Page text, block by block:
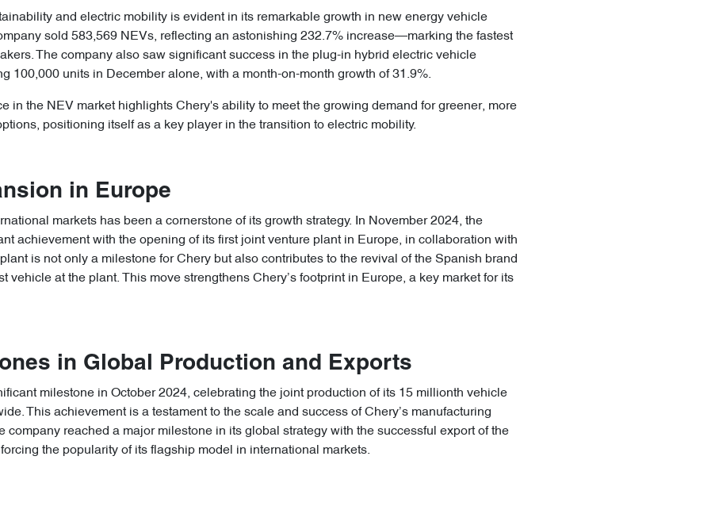
and electric mobility is evident in its remarkable growth in new energy vehicle
sold 583,569 NEVs, reflecting an astonishing 232.7% increase—marking the fastest
The company also saw significant success in the plug-in hybrid electric vehicle
100,000 units in December alone, with a month-on-month growth of 31.9%.
in the NEV market highlights Chery's ability to meet the growing demand for greener, more
positioning itself as a key player in the transition to electric mobility.
in Europe
markets has been a cornerstone of its growth strategy. In November 2024, the
achievement with the opening of its first joint venture plant in Europe, in collaboration with
is not only a milestone for Chery but also contributes to the revival of the Spanish brand
vehicle at the plant. This move strengthens Chery’s footprint in Europe, a key market for its
in Global Production and Exports
milestone in October 2024, celebrating the joint production of its 15 millionth vehicle
This achievement is a testament to the scale and success of Chery’s manufacturing
company reached a major milestone in its global strategy with the successful export of the
the popularity of its flagship model in international markets.